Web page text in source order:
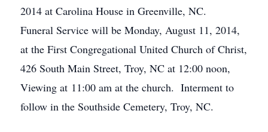
2014 at Carolina House in Greenville, NC.
Funeral Service will be Monday, August 11, 2014,
at the First Congregational United Church of Christ,
426 South Main Street, Troy, NC at 12:00 noon,
Viewing at 11:00 am at the church. Interment to
follow in the Southside Cemetery, Troy, NC.